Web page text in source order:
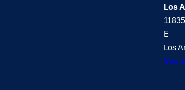
Los
E
Los
Map